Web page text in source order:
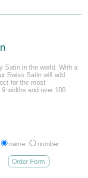
Satin in the world. With a
Swiss Satin will add
for the most
widths and over 100
name number
Order Form